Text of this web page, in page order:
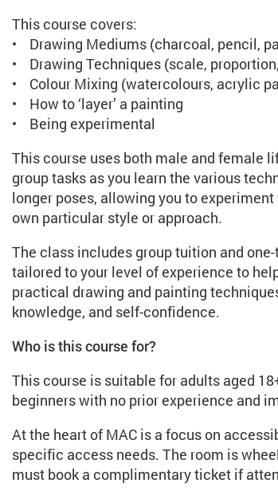
This course covers:
• Drawing Mediums (charcoal, pencil,
• Drawing Techniques (scale,
• Colour Mixing (watercolours, acrylic
• How to ‘layer’ a painting
• Being experimental
This course uses both male and female
group tasks as you learn the various
longer poses, allowing you to
own particular style or approach.
The class includes group tuition and
tailored to your level of experience to
practical drawing and painting
knowledge, and self-confidence.
Who is this course for?
This course is suitable for adults aged
beginners with no prior experience and
At the heart of MAC is a focus on
specific access needs. The room is
must book a complimentary ticket if